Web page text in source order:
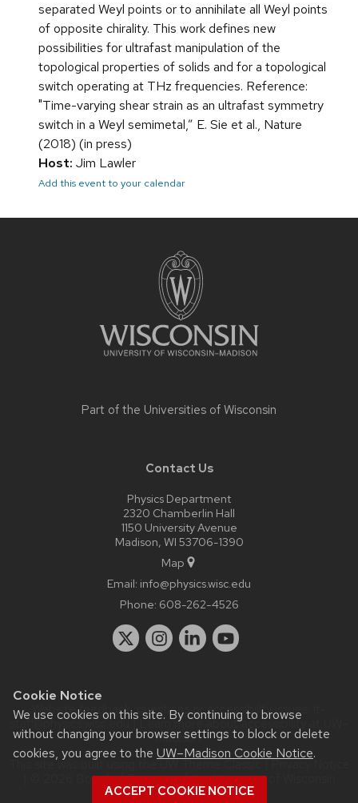
Cookie Notice
We use cookies on this site. By continuing to browse
without changing your browser settings to block or delete
cookies, you agree to the UW–Madison Cookie Notice.
ACCEPT COOKIE NOTICE
separated Weyl points or to annihilate all Weyl points
of opposite chirality. This work defines new
possibilities for ultrafast manipulation of the
topological properties of solids and for a topological
switch operating at THz frequencies. Reference:
"Time-varying shear strain as an ultrafast symmetry
switch in a Weyl semimetal,” E. Sie et al., Nature
(2018) (in press)
Host: Jim Lawler
Add this event to your calendar
Part of the Universities of Wisconsin
Contact Us
Physics Department
2320 Chamberlin Hall
1150 University Avenue
Madison, WI 53706-1390
Map
Email: info@physics.wisc.edu
Phone: 608-262-4526
Website feedback, questions or accessibility issues:
staff@physics.wisc.edu| Learn more aboutaccessibility at UW–
Madison.
This site was built using theUW Theme Classic|Privacy Notice
| © 2026 Board of Regents of theUniversity of Wisconsin
System.